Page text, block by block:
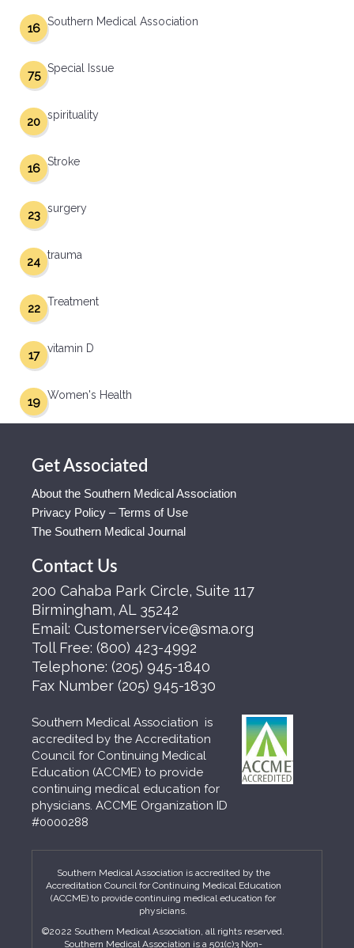
Southern Medical Association
16
Special Issue
75
spirituality
20
Stroke
16
surgery
23
trauma
24
Treatment
22
vitamin D
17
Women's Health
19
Get Associated
About the Southern Medical Association
Privacy Policy – Terms of Use
The Southern Medical Journal
Contact Us
200 Cahaba Park Circle, Suite 117
Birmingham, AL 35242
Email: Customerservice@sma.org
Toll Free: (800) 423-4992
Telephone: (205) 945-1840
Fax Number (205) 945-1830
Southern Medical Association is
accredited by the Accreditation
Council for Continuing Medical
Education (ACCME) to provide
continuing medical education for
physicians. ACCME Organization ID
#0000288
Southern Medical Association is accredited by the
Accreditation Council for Continuing Medical Education
(ACCME) to provide continuing medical education for
physicians.
©2022 Southern Medical Association, all rights reserved.
Southern Medical Association is a 501(c)3 Non-